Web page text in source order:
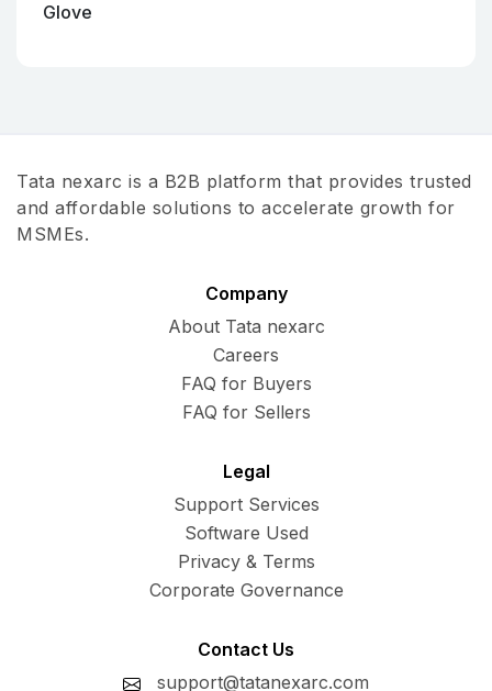
Glove
Tata nexarc is a B2B platform that provides trusted
and affordable solutions to accelerate growth for
MSMEs.
Company
About Tata nexarc
Careers
FAQ for Buyers
FAQ for Sellers
Legal
Support Services
Software Used
Privacy & Terms
Corporate Governance
Contact Us
support@tatanexarc.com